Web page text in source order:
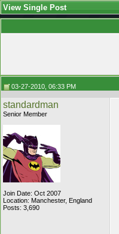
View Single Post
03-27-2010, 06:33 PM
standardman
Senior Member
Join Date: Oct 2007
Location: Manchester, England
Posts: 3,690